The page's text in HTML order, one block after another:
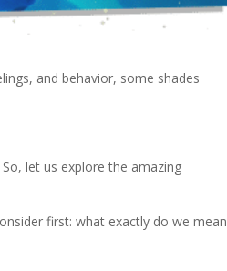
and behavior, some shades
let us explore the amazing
first: what exactly do we mean